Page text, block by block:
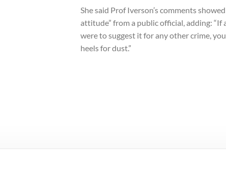
She said Prof Iverson’s comments
attitude” from a public official, adding: “If
were to suggest it for any other crime,
heels for dust.”